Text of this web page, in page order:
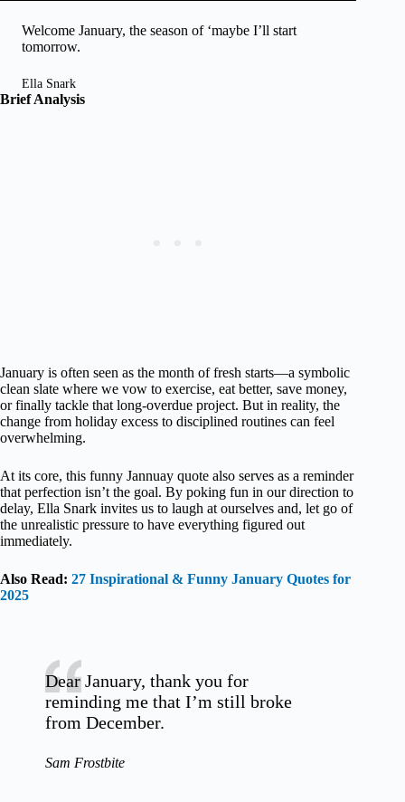
Welcome January, the season of ‘maybe I’ll start
tomorrow.
Ella Snark
Brief Analysis
January is often seen as the month of fresh starts—a symbolic
clean slate where we vow to exercise, eat better, save money,
or finally tackle that long-overdue project. But in reality, the
change from holiday excess to disciplined routines can feel
overwhelming.
At its core, this funny Jannuay quote also serves as a reminder
that perfection isn’t the goal. By poking fun in our direction to
delay, Ella Snark invites us to laugh at ourselves and, let go of
the unrealistic pressure to have everything figured out
immediately.
Also Read: 27 Inspirational & Funny January Quotes for
2025
Dear January, thank you for
reminding me that I’m still broke
from December.
Sam Frostbite